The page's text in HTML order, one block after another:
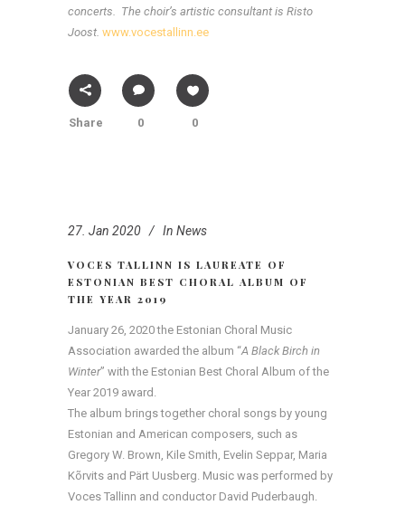
concerts. The choir’s artistic consultant is Risto
Joost. www.vocestallinn.ee
Share 0 0
27. Jan 2020 In News
VOCES TALLINN IS LAUREATE OF
ESTONIAN BEST CHORAL ALBUM OF
THE YEAR 2019
January 26, 2020 the Estonian Choral Music
Association awarded the album “A Black Birch in
Winter” with the Estonian Best Choral Album of the
Year 2019 award.
The album brings together choral songs by young
Estonian and American composers, such as
Gregory W. Brown, Kile Smith, Evelin Seppar, Maria
Kõrvits and Pärt Uusberg. Music was performed by
Voces Tallinn and conductor David Puderbaugh.